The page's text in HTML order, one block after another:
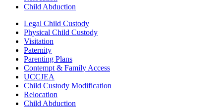
Child Abduction
Legal Child Custody
Physical Child Custody
Visitation
Paternity
Parenting Plans
Contempt & Family Access
UCCJEA
Child Custody Modification
Relocation
Child Abduction